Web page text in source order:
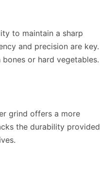
to maintain a sharp
and precision are key.
or hard vegetables.
grind offers a more
the durability provided